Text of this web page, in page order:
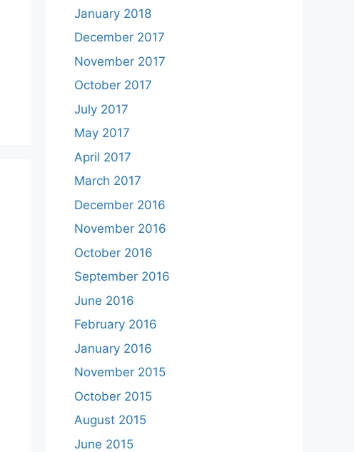
January 2018
December 2017
November 2017
October 2017
July 2017
May 2017
April 2017
March 2017
December 2016
November 2016
October 2016
September 2016
June 2016
February 2016
January 2016
November 2015
October 2015
August 2015
June 2015